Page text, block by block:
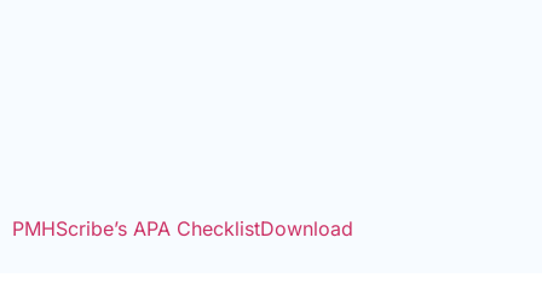
PMHScribe’s APA ChecklistDownload